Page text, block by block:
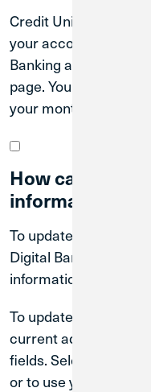
Credit Union 1’s
your account
Banking and tapping
page. You can also
your monthly and
How can I
information?
To update your
Digital Banking.
information from the
To update your
current address.
fields. Select to use
or to use your